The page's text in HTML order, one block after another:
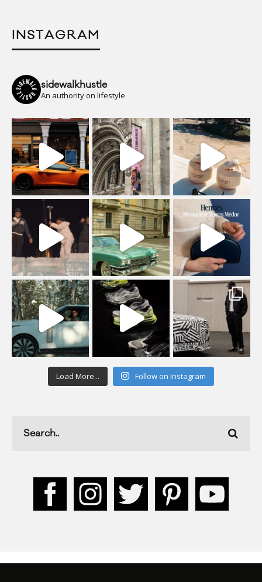
INSTAGRAM
sidewalkhustle
An authority on lifestyle
Load More... Follow on Instagram